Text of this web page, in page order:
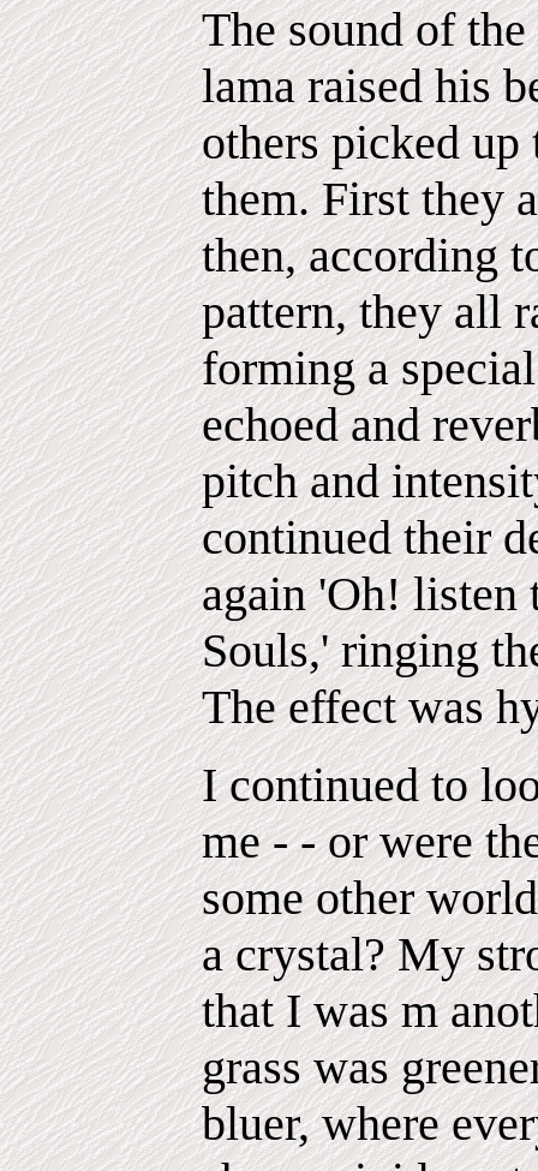
The sound of
lama raised his
others picked
them. First they
then, according
pattern, they all
forming a
echoed and
pitch and
continued their
again 'Oh! listen
Souls,' ringing
The effect was
I continued to
me - - or were
some other
a crystal? My
that I was m
grass was
bluer, where